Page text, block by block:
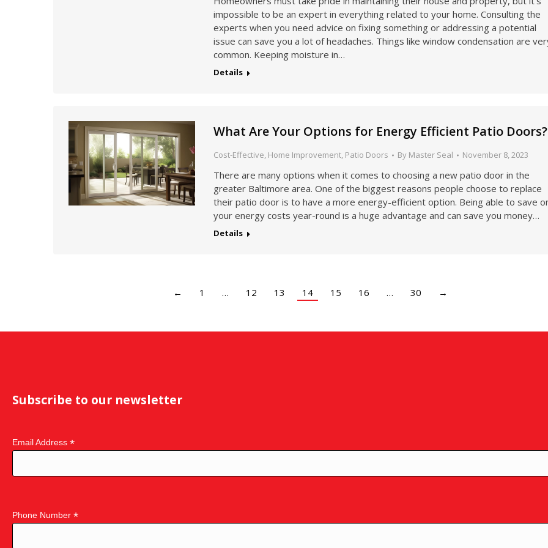
impossible to be an expert in everything related to your home. Consulting the
experts when you need advice on fixing something or addressing a potential
issue can save you a lot of headaches. Things like window condensation are
common. Keeping moisture in…
Details
What Are Your Options for Energy Efficient Patio Doors?
Cost-Effective, Home Improvement, Patio Doors By Master Seal November 8, 2023
There are many options when it comes to choosing a new patio door in the
greater Baltimore area. One of the biggest reasons people choose to replace
their patio door is to have a more energy-efficient option. Being able to save
your energy costs year-round is a huge advantage and can save you money…
Details
← 1 … 12 13 14 15 16 … 30 →
Subscribe to our newsletter
Email Address *
Phone Number *